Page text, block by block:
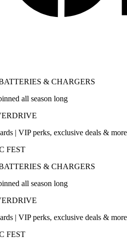
& CHARGERS
all season long
| VIP perks, exclusive deals & more
FEST
& CHARGERS
all season long
| VIP perks, exclusive deals & more
FEST